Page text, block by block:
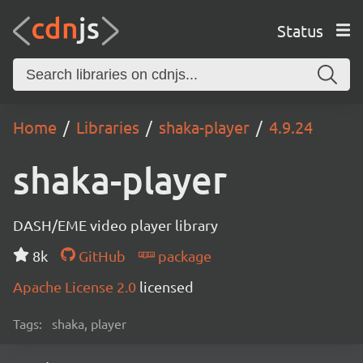
Status
Home Libraries shaka-player 4.9.24
shaka-player
DASH/EME video player library
8k
GitHub
package
Apache License 2.0 licensed
Tags: shaka, player